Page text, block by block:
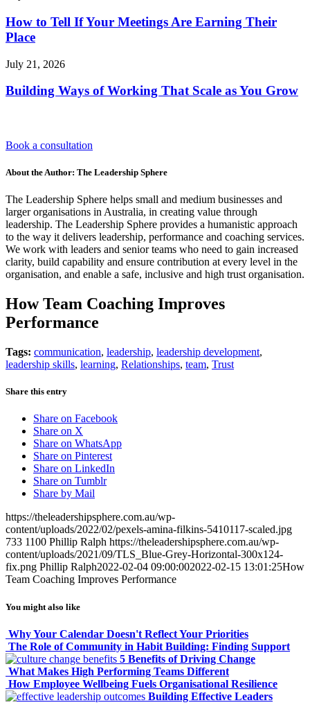
How to Tell If Your Meetings Are Earning Their
Place
July 21, 2026
Building Ways of Working That Scale as You Grow
Book a consultation
About the Author: The Leadership Sphere
The Leadership Sphere helps small and medium businesses and
larger organisations in Australia, in creating value through
leadership. The Leadership Sphere provides a humanistic approach
to the way it delivers leadership, performance and coaching services.
We work with leaders and senior teams who need to gain increased
clarity, build capability and ensure contribution at every level in the
organisation, and enable a safe, inclusive and high trust organisation.
How Team Coaching Improves
Performance
Tags: communication, leadership, leadership development,
leadership skills, learning, Relationships, team, Trust
Share this entry
Share on Facebook
Share on X
Share on WhatsApp
Share on Pinterest
Share on LinkedIn
Share on Tumblr
Share by Mail
https://theleadershipsphere.com.au/wp-
content/uploads/2022/02/pexels-amina-filkins-5410117-scaled.jpg
733 1100 Phillip Ralph https://theleadershipsphere.com.au/wp-
content/uploads/2021/09/TLS_Blue-Grey-Horizontal-300x124-
fix.png Phillip Ralph2022-02-04 09:00:002022-02-15 13:01:25How
Team Coaching Improves Performance
You might also like
Why Your Calendar Doesn't Reflect Your Priorities
The Role of Community in Habit Building: Finding Support
5 Benefits of Driving Change
What Makes High Performing Teams Different
How Employee Wellbeing Fuels Organisational Resilience
Building Effective Leaders